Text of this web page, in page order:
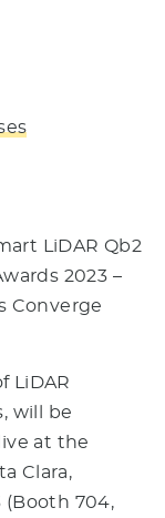
LiDAR Qb2
2023 –
Converge
LiDAR
will be
at the
Clara,
(Booth 704,